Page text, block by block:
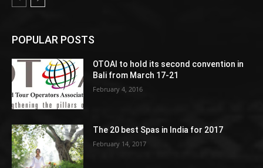
POPULAR POSTS
OTOAI to hold its second convention in
Bali from March 17-21
February 4, 2016
The 20 best Spas in India for 2017
February 14, 2017